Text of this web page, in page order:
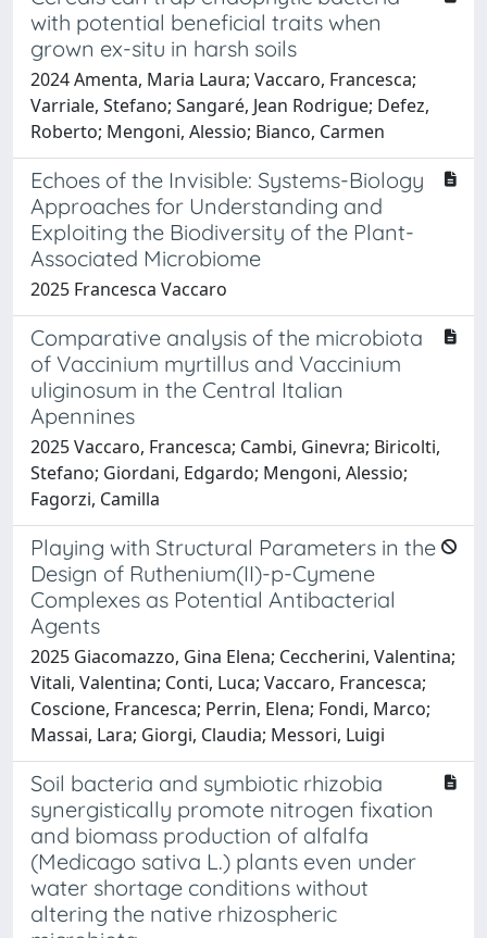
with potential beneficial traits when
grown ex-situ in harsh soils
2024 Amenta, Maria Laura; Vaccaro, Francesca;
Varriale, Stefano; Sangaré, Jean Rodrigue; Defez,
Roberto; Mengoni, Alessio; Bianco, Carmen
Echoes of the Invisible: Systems-Biology
Approaches for Understanding and
Exploiting the Biodiversity of the Plant-
Associated Microbiome
2025 Francesca Vaccaro
Comparative analysis of the microbiota
of Vaccinium myrtillus and Vaccinium
uliginosum in the Central Italian
Apennines
2025 Vaccaro, Francesca; Cambi, Ginevra; Biricolti,
Stefano; Giordani, Edgardo; Mengoni, Alessio;
Fagorzi, Camilla
Playing with Structural Parameters in the
Design of Ruthenium(II)-p-Cymene
Complexes as Potential Antibacterial
Agents
2025 Giacomazzo, Gina Elena; Ceccherini, Valentina;
Vitali, Valentina; Conti, Luca; Vaccaro, Francesca;
Coscione, Francesca; Perrin, Elena; Fondi, Marco;
Massai, Lara; Giorgi, Claudia; Messori, Luigi
Soil bacteria and symbiotic rhizobia
synergistically promote nitrogen fixation
and biomass production of alfalfa
(Medicago sativa L.) plants even under
water shortage conditions without
altering the native rhizospheric